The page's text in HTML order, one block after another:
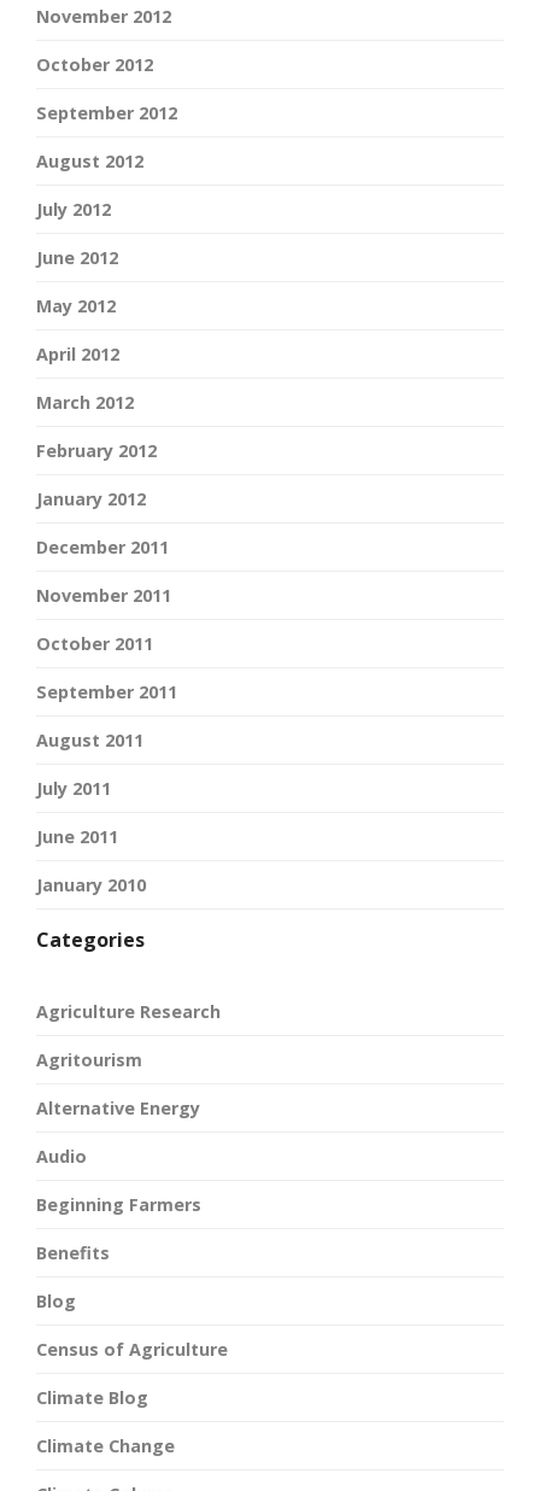
November 2012
October 2012
September 2012
August 2012
July 2012
June 2012
May 2012
April 2012
March 2012
February 2012
January 2012
December 2011
November 2011
October 2011
September 2011
August 2011
July 2011
June 2011
January 2010
Categories
Agriculture Research
Agritourism
Alternative Energy
Audio
Beginning Farmers
Benefits
Blog
Census of Agriculture
Climate Blog
Climate Change